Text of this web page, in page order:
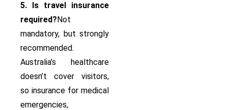
5. Is travel insurance
required?Not
mandatory, but strongly
recommended.
Australia’s healthcare
doesn’t cover visitors,
so insurance for medical
emergencies,